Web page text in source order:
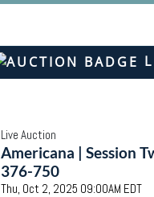
Live Auction
Americana | Session
376-750
Thu, Oct 2, 2025 09:00AM EDT